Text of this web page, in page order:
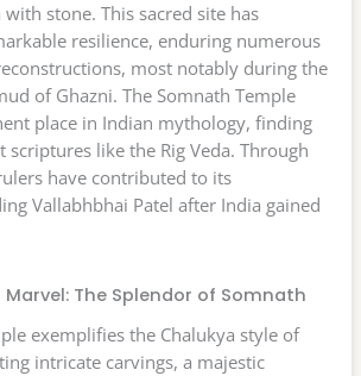
stone. This sacred site has
resilience, enduring numerous
most notably during the
of Ghazni. The Somnath Temple
place in Indian mythology, finding
like the Rig Veda. Through
have contributed to its
Vallabhbhai Patel after India gained
The Splendor of Somnath
exemplifies the Chalukya style of
intricate carvings, a majestic